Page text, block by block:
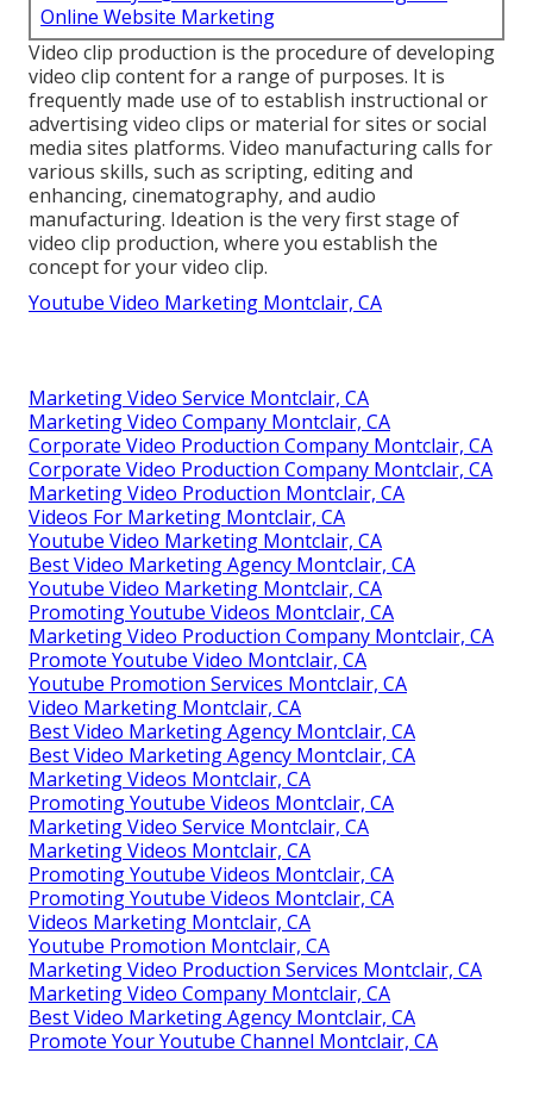
Online Website Marketing
Video clip production is the procedure of developing
video clip content for a range of purposes. It is
frequently made use of to establish instructional or
advertising video clips or material for sites or social
media sites platforms. Video manufacturing calls for
various skills, such as scripting, editing and
enhancing, cinematography, and audio
manufacturing. Ideation is the very first stage of
video clip production, where you establish the
concept for your video clip.
Youtube Video Marketing Montclair, CA
Marketing Video Service Montclair, CA
Marketing Video Company Montclair, CA
Corporate Video Production Company Montclair, CA
Corporate Video Production Company Montclair, CA
Marketing Video Production Montclair, CA
Videos For Marketing Montclair, CA
Youtube Video Marketing Montclair, CA
Best Video Marketing Agency Montclair, CA
Youtube Video Marketing Montclair, CA
Promoting Youtube Videos Montclair, CA
Marketing Video Production Company Montclair, CA
Promote Youtube Video Montclair, CA
Youtube Promotion Services Montclair, CA
Video Marketing Montclair, CA
Best Video Marketing Agency Montclair, CA
Best Video Marketing Agency Montclair, CA
Marketing Videos Montclair, CA
Promoting Youtube Videos Montclair, CA
Marketing Video Service Montclair, CA
Marketing Videos Montclair, CA
Promoting Youtube Videos Montclair, CA
Promoting Youtube Videos Montclair, CA
Videos Marketing Montclair, CA
Youtube Promotion Montclair, CA
Marketing Video Production Services Montclair, CA
Marketing Video Company Montclair, CA
Best Video Marketing Agency Montclair, CA
Promote Your Youtube Channel Montclair, CA